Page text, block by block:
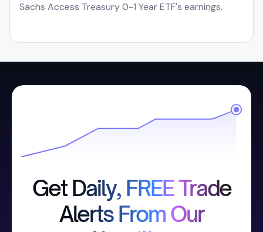
Sachs Access Treasury 0-1 Year ETF's earnings.
Get Daily, FREE Trade
Alerts From Our